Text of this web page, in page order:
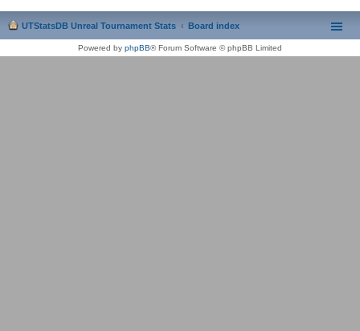
UTStatsDB Unreal Tournament Stats Board index
Powered by phpBB® Forum Software © phpBB Limited